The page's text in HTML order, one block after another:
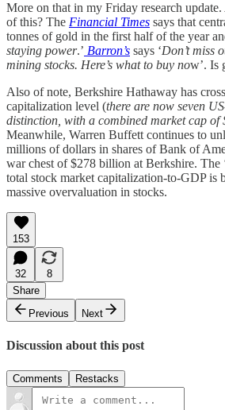
More on that in my Friday research
of this? The Financial Times says that
tonnes of gold in the first half of the year
staying power.’ Barron’s says ‘Don’t miss
mining stocks. Here’s what to buy now’. Is
Also of note, Berkshire Hathaway has
capitalization level (there are now seven
distinction, with a combined market cap
Meanwhile, Warren Buffett continues to
millions of dollars in shares of Bank of
war chest of $278 billion at Berkshire. The
total stock market capitalization-to-GDP is
massive overvaluation in stocks.
153
32
8
Share
Previous
Next
Discussion about this post
Comments Restacks